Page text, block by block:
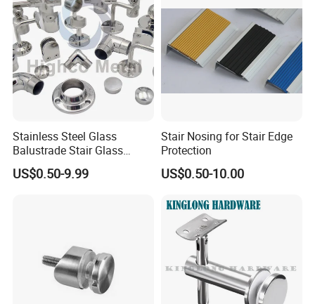
Stainless Steel Glass
Balustrade Stair Glass
Railing Handrail
US$0.50-9.99
Stair Nosing for Stair Edge
Protection
US$0.50-10.00